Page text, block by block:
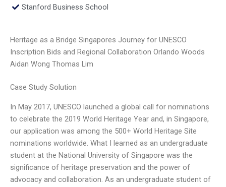
Stanford Business School
Heritage as a Bridge Singapores Journey for UNESCO
Inscription Bids and Regional Collaboration Orlando Woods
Aidan Wong Thomas Lim
Case Study Solution
In May 2017, UNESCO launched a global call for nominations
to celebrate the 2019 World Heritage Year and, in Singapore,
our application was among the 500+ World Heritage Site
nominations worldwide. What I learned as an undergraduate
student at the National University of Singapore was the
significance of heritage preservation and the power of
advocacy and collaboration. As an undergraduate student of